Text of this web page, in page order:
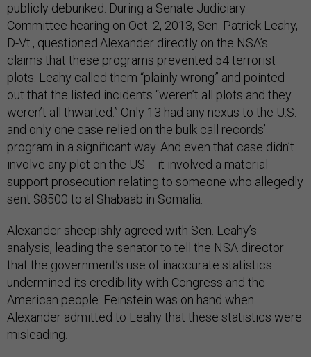
publicly debunked. During a Senate Judiciary
Committee hearing on Oct. 2, 2013, Sen. Patrick Leahy,
D-Vt., questioned.Alexander directly on the NSA’s
claims that these programs prevented 54 terrorist
plots. Leahy called them “plainly wrong” and pointed
out that the listed incidents “weren’t all plots and they
weren’t all thwarted.” Only 13 had any nexus to the U.S.
and only one case relied on the bulk call records’
program in a significant way. And even that case didn’t
involve any plot on the US -- it involved a material
support prosecution relating to someone who allegedly
sent $8500 to al Shabaab in Somalia.
Alexander sheepishly agreed with Sen. Leahy’s
analysis, leading the senator to tell the NSA director
that the government’s use of inaccurate statistics
undermined its credibility with Congress and the
American people. Feinstein was on hand when
Alexander admitted to Leahy that these statistics were
misleading.